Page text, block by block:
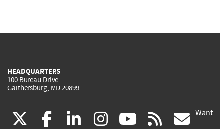
HEADQUARTERS
100 Bureau Drive
Gaithersburg, MD 20899
(link facebook
(link linkedin
(link instagram
(link youtube
(link rss Want